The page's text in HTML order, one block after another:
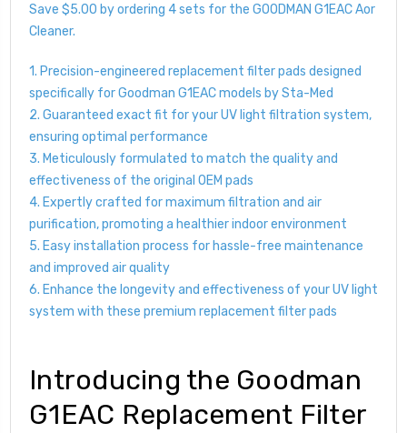
Save $5.00 by ordering 4 sets for the GOODMAN G1EAC Aor
Cleaner.
1. Precision-engineered replacement filter pads designed
specifically for Goodman G1EAC models by Sta-Med
2. Guaranteed exact fit for your UV light filtration system,
ensuring optimal performance
3. Meticulously formulated to match the quality and
effectiveness of the original OEM pads
4. Expertly crafted for maximum filtration and air
purification, promoting a healthier indoor environment
5. Easy installation process for hassle-free maintenance
and improved air quality
6. Enhance the longevity and effectiveness of your UV light
system with these premium replacement filter pads
Introducing the Goodman
G1EAC Replacement Filter